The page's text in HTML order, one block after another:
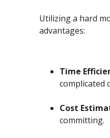
Utilizing a hard
advantages:
Time
complicated
Cost
committing.